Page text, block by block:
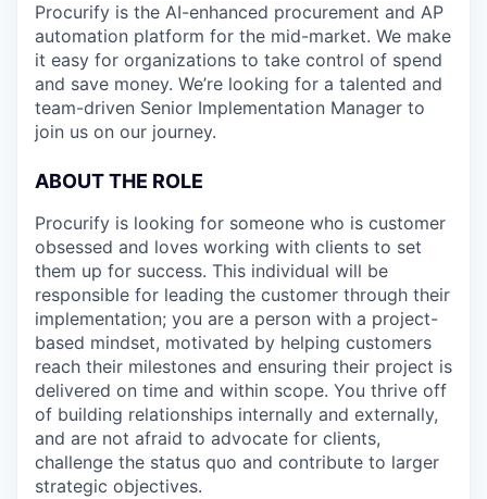
Procurify is the AI-enhanced procurement and AP
automation platform for the mid-market. We make
it easy for organizations to take control of spend
and save money. We’re looking for a talented and
team-driven Senior Implementation Manager to
join us on our journey.
ABOUT THE ROLE
Procurify is looking for someone who is customer
obsessed and loves working with clients to set
them up for success. This individual will be
responsible for leading the customer through their
implementation; you are a person with a project-
based mindset, motivated by helping customers
reach their milestones and ensuring their project is
delivered on time and within scope. You thrive off
of building relationships internally and externally,
and are not afraid to advocate for clients,
challenge the status quo and contribute to larger
strategic objectives.